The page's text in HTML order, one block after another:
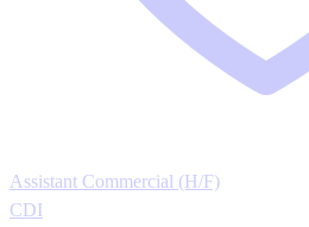
Assistant Commercial (H/F)
CDI